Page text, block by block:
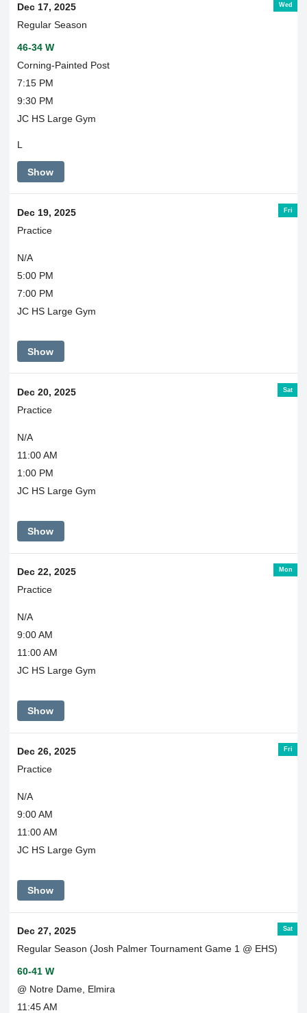
Wed
Dec 17, 2025
Regular Season
46-34 W
Corning-Painted Post
7:15 PM
9:30 PM
JC HS Large Gym
L
Show
Fri
Dec 19, 2025
Practice
N/A
5:00 PM
7:00 PM
JC HS Large Gym
Show
Sat
Dec 20, 2025
Practice
N/A
11:00 AM
1:00 PM
JC HS Large Gym
Show
Mon
Dec 22, 2025
Practice
N/A
9:00 AM
11:00 AM
JC HS Large Gym
Show
Fri
Dec 26, 2025
Practice
N/A
9:00 AM
11:00 AM
JC HS Large Gym
Show
Sat
Dec 27, 2025
Regular Season (Josh Palmer Tournament Game 1 @ EHS)
60-41 W
@ Notre Dame, Elmira
11:45 AM